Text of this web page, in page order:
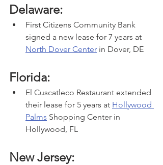
Delaware:
First Citizens Community Bank
signed a new lease for 7 years at
North Dover Center in Dover, DE
Florida:
El Cuscatleco Restaurant extended
their lease for 5 years at Hollywood
Palms Shopping Center in
Hollywood, FL
New Jersey: